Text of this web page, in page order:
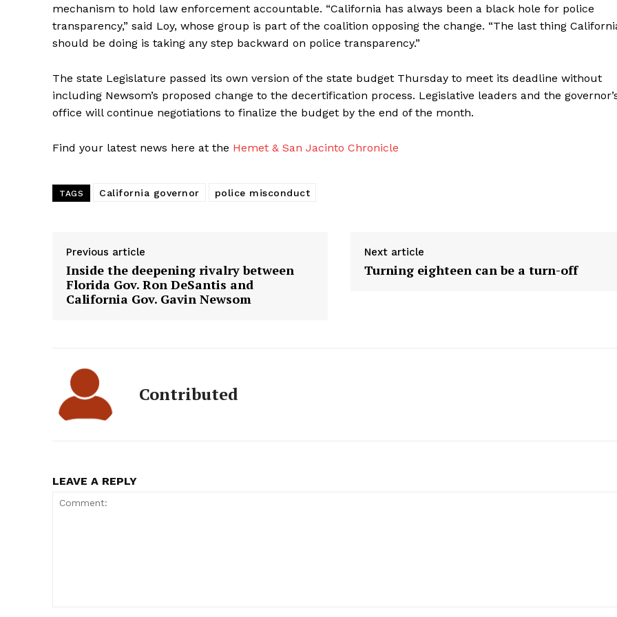
mechanism to hold law enforcement accountable. “California has always been a black hole for police
transparency,” said Loy, whose group is part of the coalition opposing the change. “The last thing
should be doing is taking any step backward on police transparency.”
The state Legislature passed its own version of the state budget Thursday to meet its deadline without
including Newsom’s proposed change to the decertification process. Legislative leaders and the
office will continue negotiations to finalize the budget by the end of the month.
Find your latest news here at the Hemet & San Jacinto Chronicle
TAGS California governor police misconduct
Previous article
Inside the deepening rivalry between
Florida Gov. Ron DeSantis and
California Gov. Gavin Newsom
Next article
Turning eighteen can be a turn-off
Contributed
LEAVE A REPLY